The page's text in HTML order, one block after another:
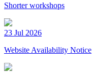
Shorter workshops
23 Jul 2026
Website Availability Notice